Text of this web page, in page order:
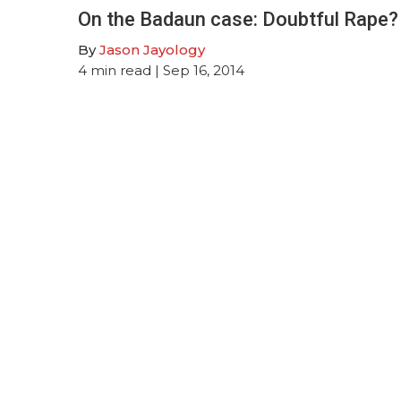
On the Badaun case: Doubtful Rape?
ByJason Jayology
4 min read | Sep 16, 2014